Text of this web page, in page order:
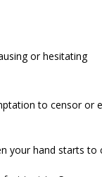
or hesitating
to censor or
your hand starts to